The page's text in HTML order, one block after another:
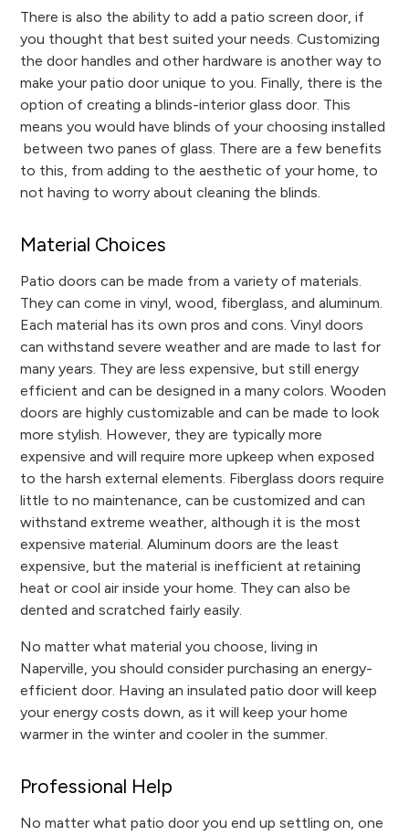
There is also the ability to add a patio screen door, if
you thought that best suited your needs. Customizing
the door handles and other hardware is another way to
make your patio door unique to you. Finally, there is the
option of creating a blinds-interior glass door. This
means you would have blinds of your choosing installed
between two panes of glass. There are a few benefits
to this, from adding to the aesthetic of your home, to
not having to worry about cleaning the blinds.
Material Choices
Patio doors can be made from a variety of materials.
They can come in vinyl, wood, fiberglass, and aluminum.
Each material has its own pros and cons. Vinyl doors
can withstand severe weather and are made to last for
many years. They are less expensive, but still energy
efficient and can be designed in a many colors. Wooden
doors are highly customizable and can be made to look
more stylish. However, they are typically more
expensive and will require more upkeep when exposed
to the harsh external elements. Fiberglass doors require
little to no maintenance, can be customized and can
withstand extreme weather, although it is the most
expensive material. Aluminum doors are the least
expensive, but the material is inefficient at retaining
heat or cool air inside your home. They can also be
dented and scratched fairly easily.
No matter what material you choose, living in
Naperville, you should consider purchasing an energy-
efficient door. Having an insulated patio door will keep
your energy costs down, as it will keep your home
warmer in the winter and cooler in the summer.
Professional Help
No matter what patio door you end up settling on, one